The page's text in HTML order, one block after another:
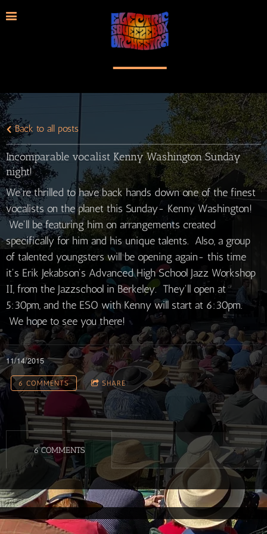
Back to all posts
Incomparable vocalist Kenny Washington Sunday
night!
We're thrilled to have back hands down one of the finest
vocalists on the planet this Sunday- Kenny Washington!
We'll be featuring him on arrangements created
specifically for him and his unique talents. Also, a group
of talented youngsters will be opening again- this time
it's Erik Jekabson's Advanced High School Jazz Workshop
II, from the Jazzschool in Berkeley. They'll open at
5:30pm, and the ESO with Kenny will start at 6:30pm.
We hope to see you there!
11/14/2015
6 COMMENTS SHARE
6 COMMENTS